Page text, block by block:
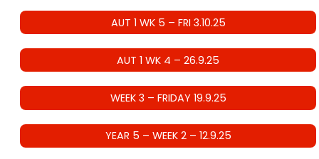
AUT 1 WK 5 – FRI 3.10.25
AUT 1 WK 4 – 26.9.25
WEEK 3 – FRIDAY 19.9.25
YEAR 5 – WEEK 2 – 12.9.25